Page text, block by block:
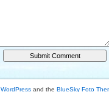
WordPress and the BlueSky Foto